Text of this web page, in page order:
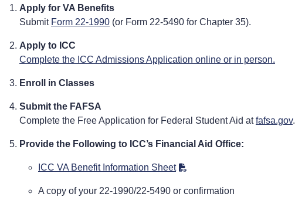
Apply for VA Benefits
Submit Form 22-1990 (or Form 22-5490 for Chapter 35).
Apply to ICC
Complete the ICC Admissions Application online or in person.
Enroll in Classes
Submit the FAFSA
Complete the Free Application for Federal Student Aid atfafsa.gov.
Provide the Following to ICC’s Financial Aid Office:
ICC VA Benefit Information Sheet
A copy of your 22-1990/22-5490 or confirmation